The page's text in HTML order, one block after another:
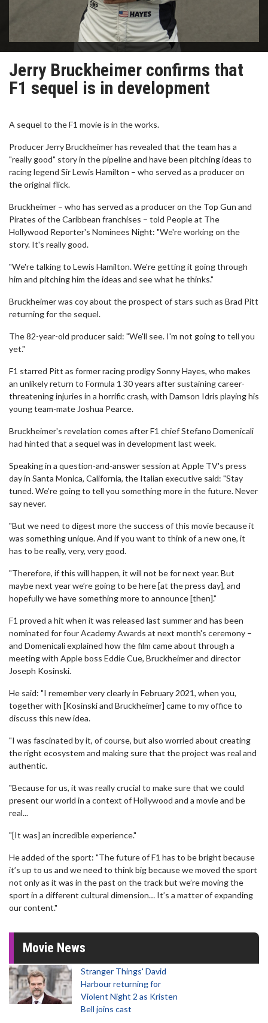
Jerry Bruckheimer confirms that
F1 sequel is in development
A sequel to the F1 movie is in the works.
Producer Jerry Bruckheimer has revealed that the team has a
"really good" story in the pipeline and have been pitching ideas to
racing legend Sir Lewis Hamilton – who served as a producer on
the original flick.
Bruckheimer – who has served as a producer on the Top Gun and
Pirates of the Caribbean franchises – told People at The
Hollywood Reporter's Nominees Night: "We're working on the
story. It's really good.
"We're talking to Lewis Hamilton. We're getting it going through
him and pitching him the ideas and see what he thinks."
Bruckheimer was coy about the prospect of stars such as Brad Pitt
returning for the sequel.
The 82-year-old producer said: "We'll see. I'm not going to tell you
yet."
F1 starred Pitt as former racing prodigy Sonny Hayes, who makes
an unlikely return to Formula 1 30 years after sustaining career-
threatening injuries in a horrific crash, with Damson Idris playing his
young team-mate Joshua Pearce.
Bruckheimer's revelation comes after F1 chief Stefano Domenicali
had hinted that a sequel was in development last week.
Speaking in a question-and-answer session at Apple TV's press
day in Santa Monica, California, the Italian executive said: "Stay
tuned. We’re going to tell you something more in the future. Never
say never.
"But we need to digest more the success of this movie because it
was something unique. And if you want to think of a new one, it
has to be really, very, very good.
"Therefore, if this will happen, it will not be for next year. But
maybe next year we’re going to be here [at the press day], and
hopefully we have something more to announce [then]."
F1 proved a hit when it was released last summer and has been
nominated for four Academy Awards at next month's ceremony –
and Domenicali explained how the film came about through a
meeting with Apple boss Eddie Cue, Bruckheimer and director
Joseph Kosinski.
He said: "I remember very clearly in February 2021, when you,
together with [Kosinski and Bruckheimer] came to my office to
discuss this new idea.
"I was fascinated by it, of course, but also worried about creating
the right ecosystem and making sure that the project was real and
authentic.
"Because for us, it was really crucial to make sure that we could
present our world in a context of Hollywood and a movie and be
real...
"[It was] an incredible experience."
He added of the sport: "The future of F1 has to be bright because
it’s up to us and we need to think big because we moved the sport
not only as it was in the past on the track but we’re moving the
sport in a different cultural dimension… It’s a matter of expanding
our content."
Movie News
Stranger Things' David
Harbour returning for
Violent Night 2 as Kristen
Bell joins cast